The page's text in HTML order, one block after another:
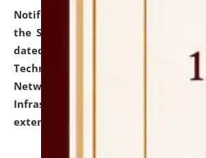
Notification dated: July 10, 2026,
the SNIQ No. NLUJAA/ADMIN/F/IT-
dated 26-06-2026 for
Technology (IT), Information
Network, Digital Asset, Website,
Infrastructure Audit of NLUJA,
extended.